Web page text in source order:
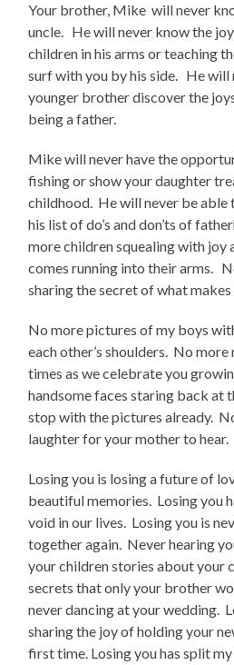
Your brother, Mike will never
uncle. He will never know the
children in his arms or teaching
surf with you by his side. He will
younger brother discover the
being a father.
Mike will never have the
fishing or show your daughter
childhood. He will never be able
his list of do’s and don’ts of
more children squealing with joy
comes running into their arms.
sharing the secret of what makes
No more pictures of my boys
each other’s shoulders. No
times as we celebrate you
handsome faces staring back at
stop with the pictures already.
laughter for your mother to hear.
Losing you is losing a future of
beautiful memories. Losing you
void in our lives. Losing you is
together again. Never hearing
your children stories about your
secrets that only your brother
never dancing at your wedding.
sharing the joy of holding your
first time. Losing you has split